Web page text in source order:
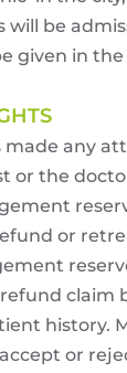
will be
given in the
made any
or the
or
claim
history.
or